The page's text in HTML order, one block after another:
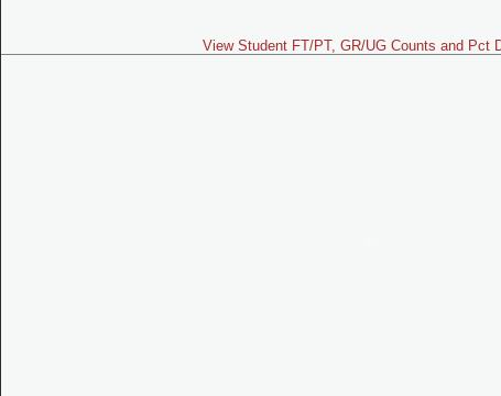
View Student FT/PT, GR/UG Counts and Pct